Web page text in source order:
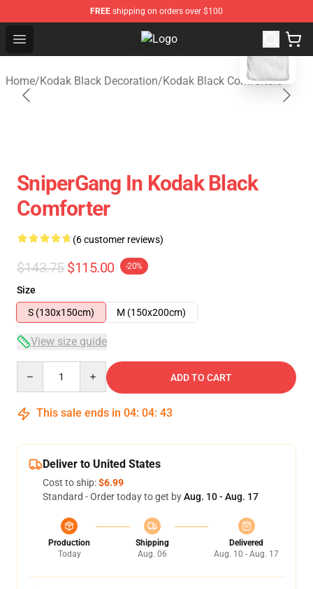
FREE shipping on orders over $100
Open menu Kodak Black Shop - Official
Home/Kodak Black Decoration/Kodak Black Comforters
SniperGang In Kodak Black
Comforter
(6 customer reviews)
$143.75 $115.00 -20%
Size
S (130x150cm)
M (150x200cm)
View size guide
ADD TO CART
This sale ends in 04: 04: 43
Deliver to United States
Cost to ship:$6.99
Standard - Order today to get byAug. 10 - Aug. 17
Production
Today
Shipping
Aug. 06
Delivered
Aug. 10 - Aug. 17